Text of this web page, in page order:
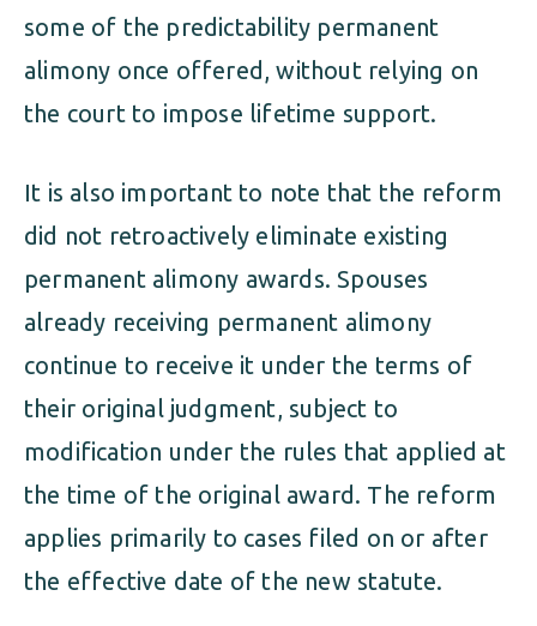
some of the predictability permanent
alimony once offered, without relying on
the court to impose lifetime support.
It is also important to note that the reform
did not retroactively eliminate existing
permanent alimony awards. Spouses
already receiving permanent alimony
continue to receive it under the terms of
their original judgment, subject to
modification under the rules that applied at
the time of the original award. The reform
applies primarily to cases filed on or after
the effective date of the new statute.